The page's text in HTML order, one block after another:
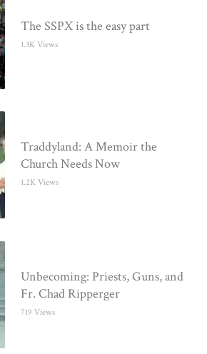
The SSPX is the easy part
1.3K Views
Traddyland: A Memoir the
Church Needs Now
1.2K Views
Unbecoming: Priests, Guns, and
Fr. Chad Ripperger
719 Views